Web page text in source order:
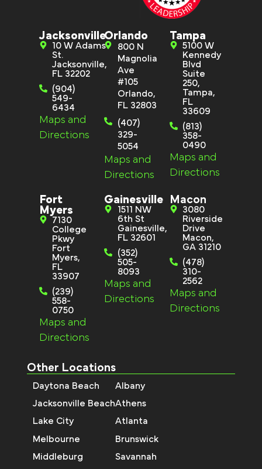
Jacksonville
10 W Adams
St.
Jacksonville,
FL 32202
(904)
549-
6434
Maps and
Directions
Orlando
800 N
Magnolia
Ave
#105
Orlando,
FL 32803
(407)
329-
5054
Maps and
Directions
Tampa
5100 W
Kennedy
Blvd
Suite
250,
Tampa,
FL
33609
(813)
358-
0490
Maps and
Directions
Fort
Myers
7130
College
Pkwy
Fort
Myers,
FL
33907
(239)
558-
0750
Maps and
Directions
Gainesville
1511 NW
6th St
Gainesville,
FL 32601
(352)
505-
8093
Maps and
Directions
Macon
3080
Riverside
Drive
Macon,
GA 31210
(478)
310-
2562
Maps and
Directions
Other Locations
Daytona Beach
Jacksonville Beach
Lake City
Melbourne
Middleburg
Albany
Athens
Atlanta
Brunswick
Savannah